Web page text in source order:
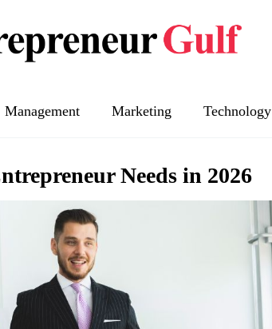
Management Marketing Technology
Needs in 2026